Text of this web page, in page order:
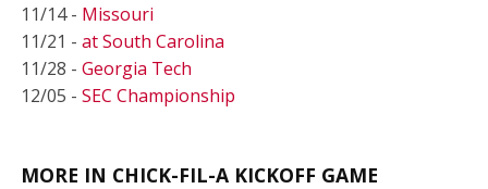
11/14 - Missouri
11/21 - at South Carolina
11/28 - Georgia Tech
12/05 - SEC Championship
MORE IN CHICK-FIL-A KICKOFF GAME